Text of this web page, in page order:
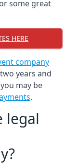
some great
HERE
company
years and
may be
.
legal